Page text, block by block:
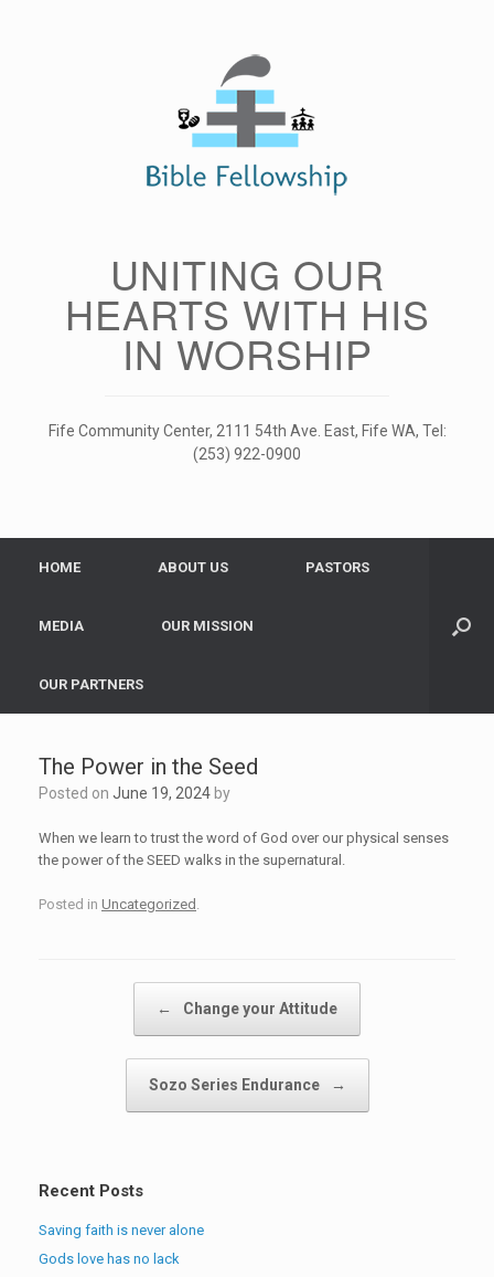
UNITING OUR
HEARTS WITH HIS
IN WORSHIP
Fife Community Center, 2111 54th Ave. East, Fife WA, Tel:
(253) 922-0900
HOME ABOUT US PASTORS
MEDIA OUR MISSION
OUR PARTNERS
The Power in the Seed
Posted on June 19, 2024 by
When we learn to trust the word of God over our physical senses
the power of the SEED walks in the supernatural.
Posted in Uncategorized
← Change your Attitude
Sozo Series Endurance →
Recent Posts
Saving faith is never alone
Gods love has no lack